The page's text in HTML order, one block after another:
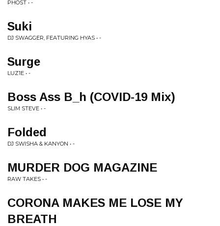
PHOST • -
Suki
DJ SWAGGER, FEATURING HYAS • -
Surge
LUZ1E • -
Boss Ass B_h (COVID​-​19 Mix)
SLIM STEVE • -
Folded
DJ SWISHA & KANYON • -
MURDER DOG MAGAZINE
RAW TAKES • -
CORONA MAKES ME LOSE MY
BREATH